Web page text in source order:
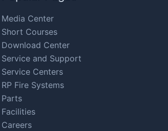
Media Center
Short Courses
Download Center
Service and Support
Service Centers
RP Fire Systems
Parts
Facilities
Careers